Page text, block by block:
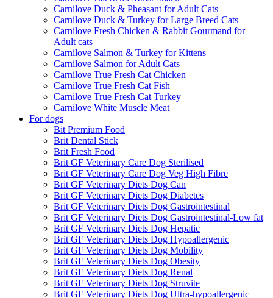
Carnilove Duck & Pheasant for Adult Cats
Carnilove Duck & Turkey for Large Breed Cats
Carnilove Fresh Chicken & Rabbit Gourmand for
Adult cats
Carnilove Salmon & Turkey for Kittens
Carnilove Salmon for Adult Cats
Carnilove True Fresh Cat Chicken
Carnilove True Fresh Cat Fish
Carnilove True Fresh Cat Turkey
Carnilove White Muscle Meat
For dogs
Bit Premium Food
Brit Dental Stick
Brit Fresh Food
Brit GF Veterinary Care Dog Sterilised
Brit GF Veterinary Care Dog Veg High Fibre
Brit GF Veterinary Diets Dog Can
Brit GF Veterinary Diets Dog Diabetes
Brit GF Veterinary Diets Dog Gastrointestinal
Brit GF Veterinary Diets Dog Gastrointestinal-Low fat
Brit GF Veterinary Diets Dog Hepatic
Brit GF Veterinary Diets Dog Hypoallergenic
Brit GF Veterinary Diets Dog Mobility
Brit GF Veterinary Diets Dog Obesity
Brit GF Veterinary Diets Dog Renal
Brit GF Veterinary Diets Dog Struvite
Brit GF Veterinary Diets Dog Ultra-hypoallergenic